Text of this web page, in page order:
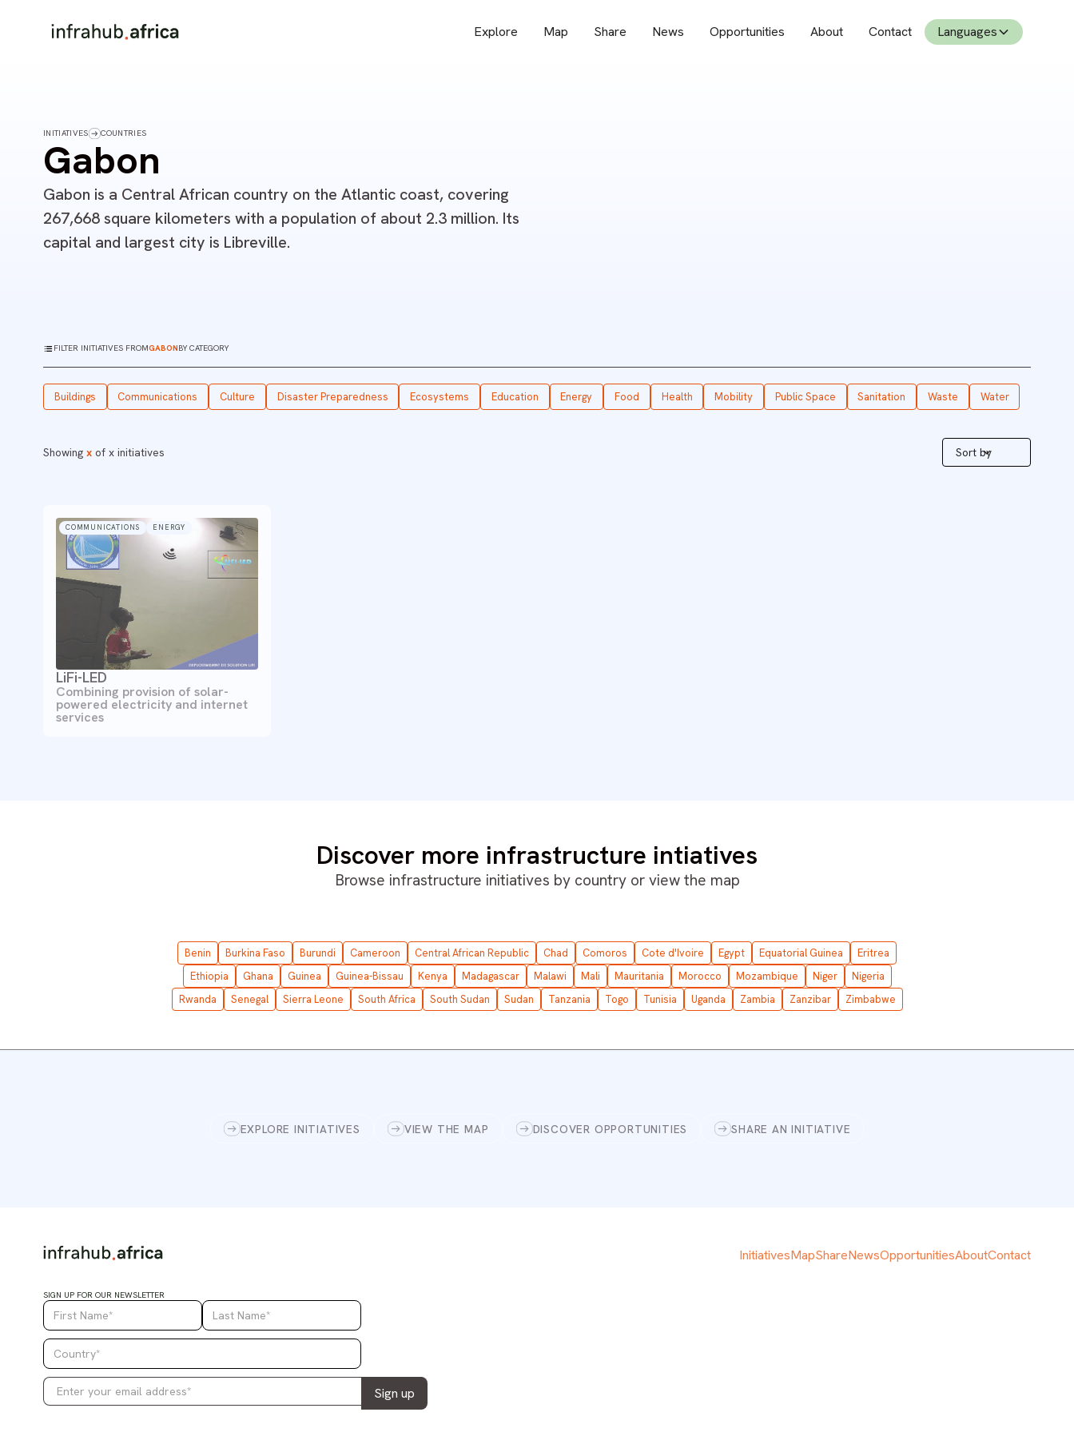
Explore Map Share News Opportunities About Contact Languages
INITIATIVES COUNTRIES
Gabon
Gabon is a Central African country on the Atlantic coast, covering
267,668 square kilometers with a population of about 2.3 million. Its
capital and largest city is Libreville.
FILTER INITIATIVES FROMGABONBY CATEGORY
Buildings Communications Culture Disaster Preparedness Ecosystems Education Energy Food Health Mobility Public Space Sanitation Waste Water
Showing x of x initiatives Sort by
COMMUNICATIONS ENERGY
LiFi-LED
Combining provision of solar-
powered electricity and internet
services
Discover more infrastructure intiatives
Browse infrastructure initiatives by country or view the map
Benin Burkina Faso Burundi Cameroon Central African Republic Chad Comoros Cote d'Ivoire Egypt Equatorial Guinea
Eritrea
Ethiopia
Ghana Guinea Guinea-Bissau Kenya Madagascar Malawi Mali Mauritania Morocco Mozambique Niger
Nigeria
Rwanda
Senegal Sierra Leone South Africa South Sudan Sudan Tanzania Togo Tunisia Uganda Zambia Zanzibar Zimbabwe
EXPLORE INITIATIVES VIEW THE MAP DISCOVER OPPORTUNITIES SHARE AN INITIATIVE
InitiativesMapShareNewsOpportunitiesAboutContact
SIGN UP FOR OUR NEWSLETTER